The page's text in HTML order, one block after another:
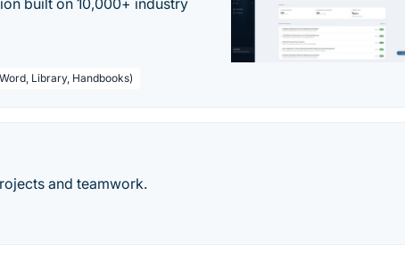
built on 10,000+ industry
Library, Handbooks)
and teamwork.